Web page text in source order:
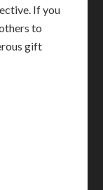
If you
to
gift